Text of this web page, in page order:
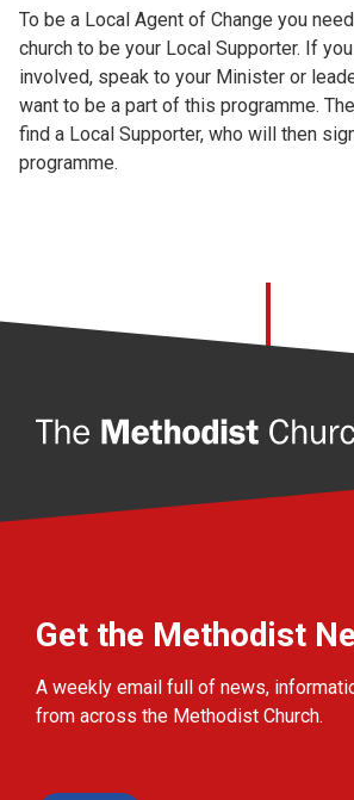
To be a Local Agent of Change you
church to be your Local Supporter. If
involved, speak to your Minister or
want to be a part of this programme.
find a Local Supporter, who will then
programme.
Get the Methodist
A weekly email full of news,
from across the Methodist Church.